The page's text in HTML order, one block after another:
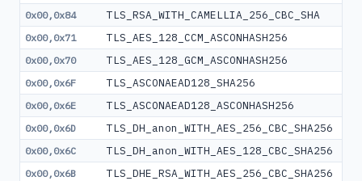
0x00,0x84 TLS_RSA_WITH_CAMELLIA_256_CBC_SHA
0x00,0x71 TLS_AES_128_CCM_ASCONHASH256
0x00,0x70 TLS_AES_128_GCM_ASCONHASH256
0x00,0x6F TLS_ASCONAEAD128_SHA256
0x00,0x6E TLS_ASCONAEAD128_ASCONHASH256
0x00,0x6D TLS_DH_anon_WITH_AES_256_CBC_SHA256
0x00,0x6C TLS_DH_anon_WITH_AES_128_CBC_SHA256
0x00,0x6B TLS_DHE_RSA_WITH_AES_256_CBC_SHA256